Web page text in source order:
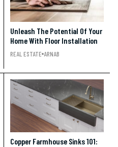
Unleash The Potential Of Your
Home With Floor Installation
REAL ESTATE ARNAB
Copper Farmhouse Sinks 101: